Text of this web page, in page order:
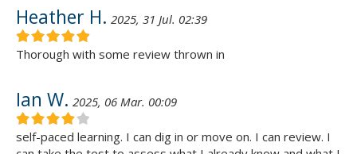
Heather H. 2025, 31 Jul. 02:39
Thorough with some review thrown in
Ian W. 2025, 06 Mar. 00:09
self-paced learning. I can dig in or move on. I can review. I